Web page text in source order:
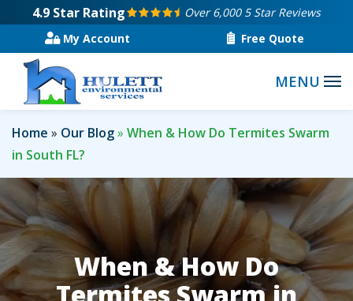
main
content
4.9 Star Rating
Over 6,000 5 Star Reviews
My Account
Free Quote
Home Our Blog
When & How Do Termites Swarm
in South FL?
When & How Do
Termites Swarm in